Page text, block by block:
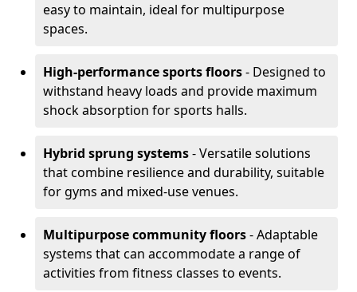
easy to maintain, ideal for multipurpose
spaces.
High-performance sports floors- Designed to
withstand heavy loads and provide maximum
shock absorption for sports halls.
Hybrid sprung systems- Versatile solutions
that combine resilience and durability, suitable
for gyms and mixed-use venues.
Multipurpose community floors- Adaptable
systems that can accommodate a range of
activities from fitness classes to events.